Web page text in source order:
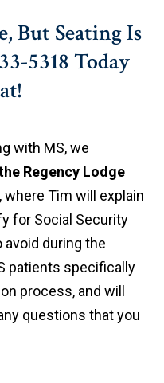
But Seating Is
5318 Today
with MS, we
Regency Lodge
, where Tim will explain
for Social Security
during the
patients specifically
process, and will
questions that you